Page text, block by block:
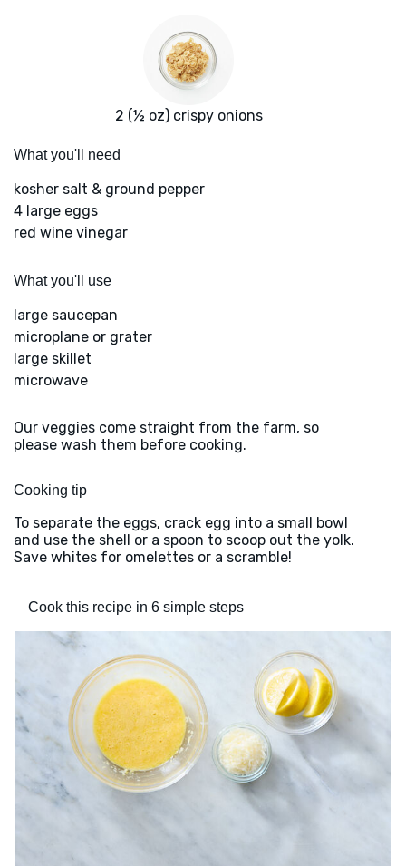
2 (½ oz) crispy onions
What you'll need
kosher salt & ground pepper
4 large eggs
red wine vinegar
What you'll use
large saucepan
microplane or grater
large skillet
microwave
Our veggies come straight from the farm, so
please wash them before cooking.
Cooking tip
To separate the eggs, crack egg into a small bowl
and use the shell or a spoon to scoop out the yolk.
Save whites for omelettes or a scramble!
Cook this recipe in 6 simple steps